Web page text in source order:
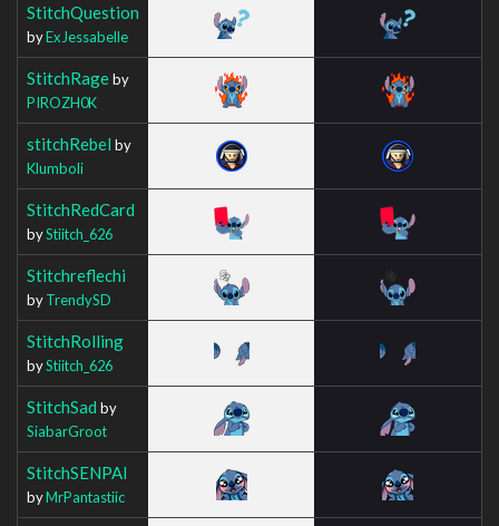
StitchQuestion
byExJessabelle
StitchRageby
PIROZH0K
stitchRebel by
Klumboli
StitchRedCard
byStiitch_626
Stitchreflechi
byTrendySD
StitchRolling
byStiitch_626
StitchSad by
SiabarGroot
StitchSENPAI
byMrPantastiic